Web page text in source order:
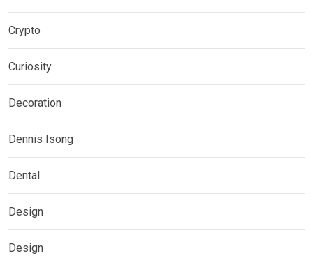
Crypto
Curiosity
Decoration
Dennis Isong
Dental
Design
Design